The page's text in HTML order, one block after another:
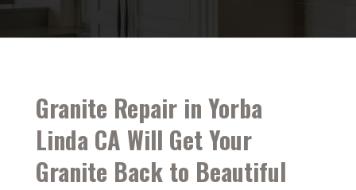
Granite Repair in Yorba
Linda CA Will Get Your
Granite Back to Beautiful